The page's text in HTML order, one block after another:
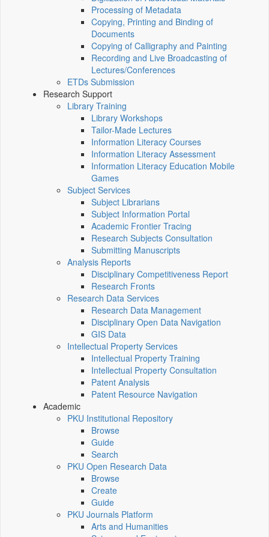
Processing of Metadata
Copying, Printing and Binding of
Documents
Copying of Calligraphy and Painting
Recording and Live Broadcasting of
Lectures/Conferences
ETDs Submission
Research Support
Library Training
Library Workshops
Tailor-Made Lectures
Information Literacy Courses
Information Literacy Assessment
Information Literacy Education Mobile
Games
Subject Services
Subject Librarians
Subject Information Portal
Academic Frontier Tracing
Research Subjects Consultation
Submitting Manuscripts
Analysis Reports
Disciplinary Competitiveness Report
Research Fronts
Research Data Services
Research Data Management
Disciplinary Open Data Navigation
GIS Data
Intellectual Property Services
Intellectual Property Training
Intellectual Property Consultation
Patent Analysis
Patent Resource Navigation
Academic
PKU Institutional Repository
Browse
Guide
Search
PKU Open Research Data
Browse
Create
Guide
PKU Journals Platform
Arts and Humanities